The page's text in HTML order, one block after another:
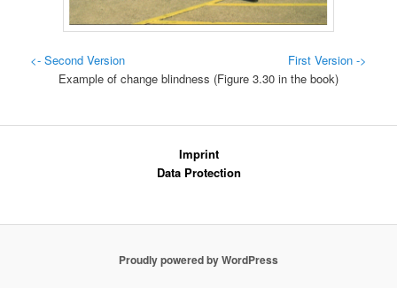
<- Second Version
First Version ->
Example of change blindness (Figure 3.30 in the book)
Imprint
Data Protection
Proudly powered by WordPress